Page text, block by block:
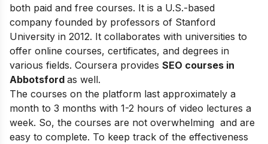
both paid and free courses. It is a U.S.-based
company founded by professors of Stanford
University in 2012. It collaborates with universities to
offer online courses, certificates, and degrees in
various fields. Coursera provides SEO courses in
Abbotsford as well.
The courses on the platform last approximately a
month to 3 months with 1-2 hours of video lectures a
week. So, the courses are not overwhelming and are
easy to complete. To keep track of the effectiveness